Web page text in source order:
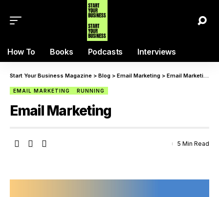
How To Books Podcasts Interviews
Start Your Business Magazine > Blog > Email Marketing > Email Marketing
EMAIL MARKETING RUNNING
Email Marketing
5 Min Read